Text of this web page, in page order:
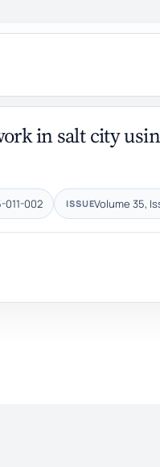
in salt city
011-002 ISSUEVolume 35,